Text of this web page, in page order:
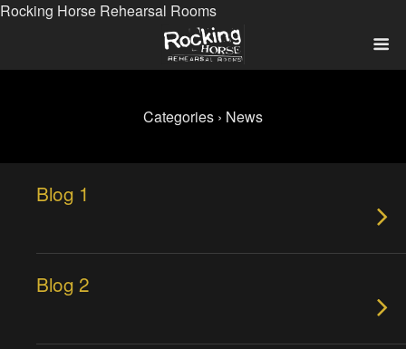
Rocking Horse Rehearsal Rooms
Categories › News
Blog 1
Blog 2